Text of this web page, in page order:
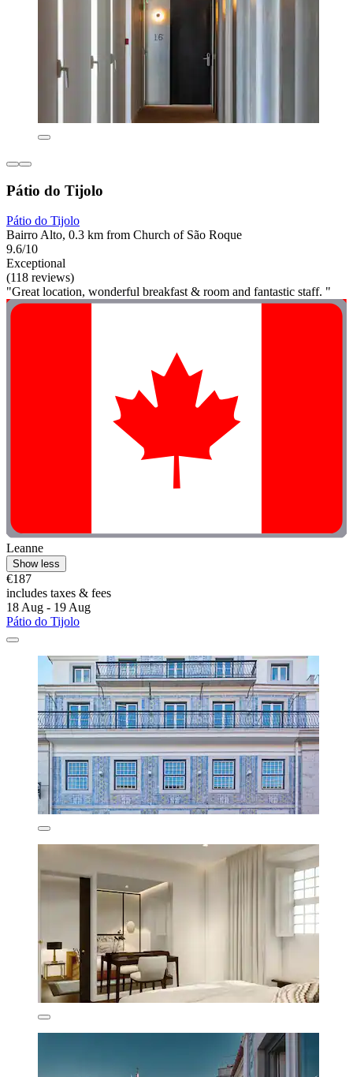
Pátio do Tijolo
Pátio do Tijolo
Bairro Alto, 0.3 km from Church of São Roque
9.6/10
Exceptional
(118 reviews)
"Great location, wonderful breakfast & room and fantastic staff. "
Leanne
Show less
€187
includes taxes & fees
18 Aug - 19 Aug
Pátio do Tijolo